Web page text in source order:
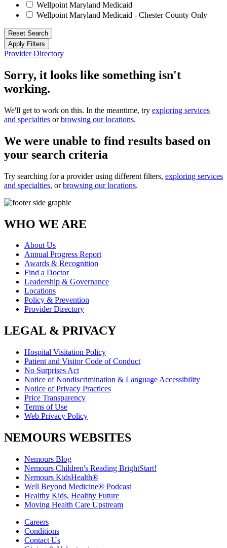
Wellpoint Maryland Medicaid
Wellpoint Maryland Medicaid - Chester County Only
Reset Search
Apply Filters
Provider Directory
Sorry, it looks like something isn't
working.
We'll get to work on this. In the meantime, try exploring services
and specialties orbrowsing our locations.
We were unable to find results based on
your search criteria
Try searching for a provider using different filters, exploring services
and specialties, orbrowsing our locations.
WHO WE ARE
About Us
Annual Progress Report
Awards & Recognition
Find a Doctor
Leadership & Governance
Locations
Policy & Prevention
Provider Directory
LEGAL & PRIVACY
Hospital Visitation Policy
Patient and Visitor Code of Conduct
No Surprises Act
Notice of Nondiscrimination & Language Accessibility
Notice of Privacy Practices
Price Transparency
Terms of Use
Web Privacy Policy
NEMOURS WEBSITES
Nemours Blog
Nemours Children's Reading BrightStart!
Nemours KidsHealth®
Well Beyond Medicine® Podcast
Healthy Kids, Healthy Future
Moving Health Care Upstream
Careers
Conditions
Contact Us